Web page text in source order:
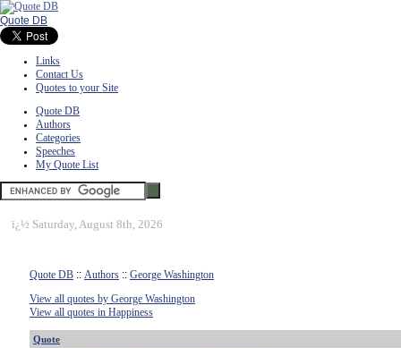
Quote DB
Links
Contact Us
Quotes to your Site
Quote DB
Authors
Categories
Speeches
My Quote List
ï¿½ Saturday, August 8th, 2026
Quote DB :: Authors :: George Washington
View all quotes by George Washington
View all quotes in Happiness
Quote